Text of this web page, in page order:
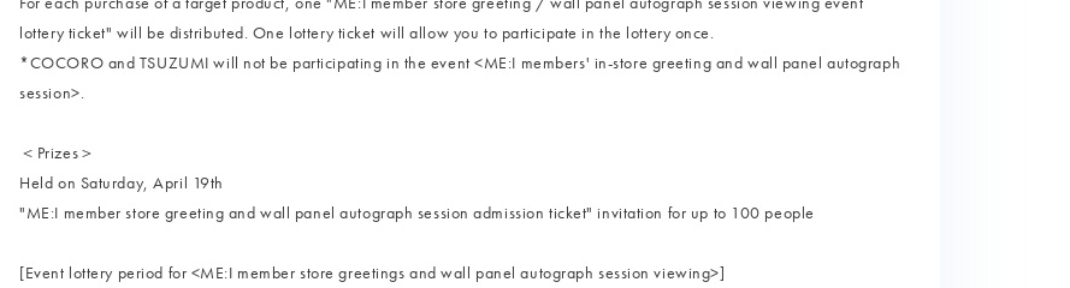
lottery ticket" will be distributed. One lottery ticket will allow you to participate in the lottery once.
*COCORO and TSUZUMI will not be participating in the event <ME:I members' in-store greeting and wall panel autograph
session>.
＜Prizes＞
Held on Saturday, April 19th
"ME:I member store greeting and wall panel autograph session admission ticket" invitation for up to 100 people
[Event lottery period for <ME:I member store greetings and wall panel autograph session viewing>]